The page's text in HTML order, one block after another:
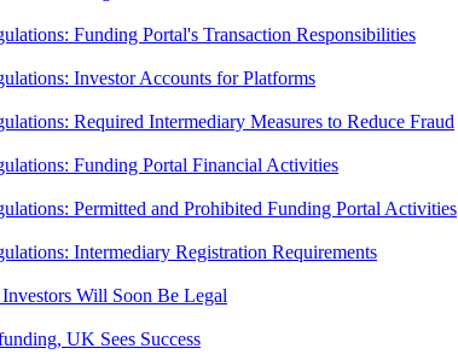
Funding Portal's Transaction Responsibilities
Investor Accounts for Platforms
Required Intermediary Measures to Reduce Fraud
Funding Portal Financial Activities
Permitted and Prohibited Funding Portal Activities
Intermediary Registration Requirements
Will Soon Be Legal
UK Sees Success